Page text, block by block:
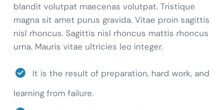
blandit volutpat maecenas volutpat. Tristique
magna sit amet purus gravida. Vitae proin sagittis
nisl rhoncus. Sagittis nisl rhoncus mattis rhoncus
urna. Mauris vitae ultricies leo integer.
It is the result of preparation, hard work, and
learning from failure.